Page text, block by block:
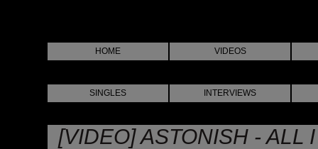
HOME VIDEOS
SINGLES INTERVIEWS
[VIDEO] ASTONISH - ALL